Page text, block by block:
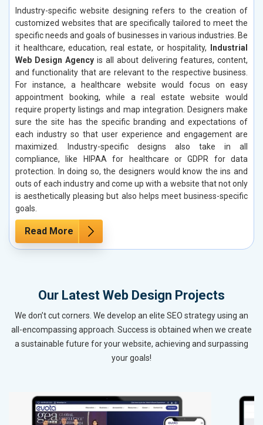
Industry-specific website designing refers to the creation of
customized websites that are specifically tailored to meet the
specific needs and goals of businesses in various industries. Be
it healthcare, education, real estate, or hospitality,
Industrial
Web Design Agency is all about delivering features, content,
and functionality that are relevant to the respective business.
For instance, a healthcare website would focus on easy
appointment booking, while a real estate website would
require property listings and map integration. Designers make
sure the site has the specific branding and expectations of
each industry so that user experience and engagement are
maximized. Industry-specific designs also take in all
compliance, like HIPAA for healthcare or GDPR for data
protection. In doing so, the designers would know the ins and
outs of each industry and come up with a website that not only
is aesthetically pleasing but also helps meet business-specific
goals.
Read More
Our Latest Web Design Projects
We don’t cut corners. We develop an elite SEO strategy using an
all-encompassing approach. Success is obtained when we create
a sustainable future for your website, achieving and surpassing
your goals!